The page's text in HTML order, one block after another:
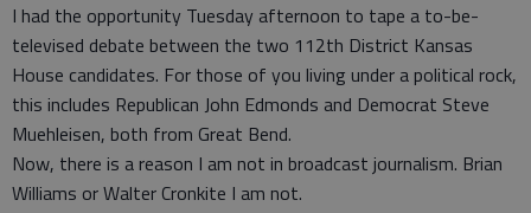
I had the opportunity Tuesday afternoon to tape a to-be-
televised debate between the two 112th District Kansas
House candidates. For those of you living under a political rock,
this includes Republican John Edmonds and Democrat Steve
Muehleisen, both from Great Bend.
Now, there is a reason I am not in broadcast journalism. Brian
Williams or Walter Cronkite I am not.